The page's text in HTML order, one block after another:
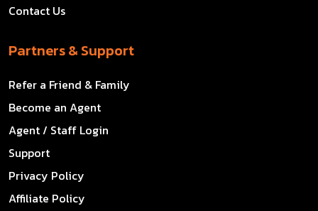
Contact Us
Partners & Support
Refer a Friend & Family
Become an Agent
Agent / Staff Login
Support
Privacy Policy
Affiliate Policy